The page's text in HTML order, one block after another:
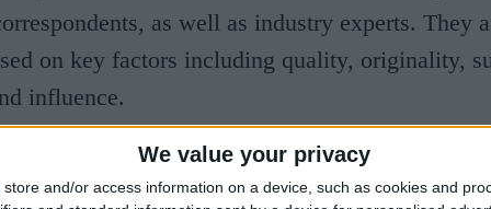
We value your privacy
store and/or access information on a device, such as cookies and
as well as industry experts. They
on key factors including quality, originality,
influence.
general manager Ian James said: “I couldn’t
Arms. “It is because of their dedication